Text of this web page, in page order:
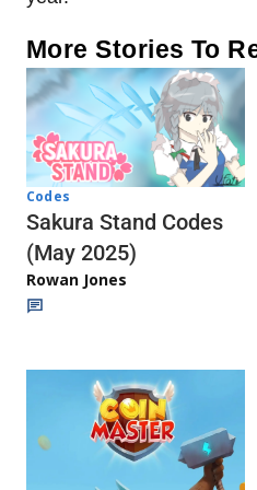
More Stories To
Codes
Sakura Stand Codes
(May 2025)
Rowan Jones